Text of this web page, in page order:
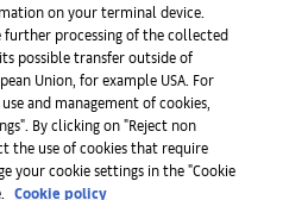
a focus on art from South and
for theFinancial Times,
other publications, and is
Indian art for Yale University
A weaver in the exhibition ‘The
Atelier, Mumbai. Photograph
on your terminal device.
further processing of the collected
possible transfer outside of
Union, for example USA. For
and management of cookies,
By clicking on "Reject non
the use of cookies that require
your cookie settings in the "Cookie
Cookie policy